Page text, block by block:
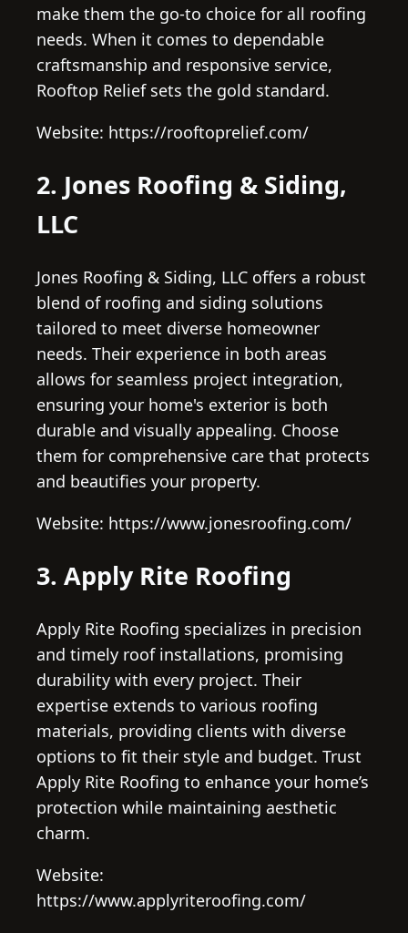
make them the go-to choice for all roofing
needs. When it comes to dependable
craftsmanship and responsive service,
Rooftop Relief sets the gold standard.
Website: https://rooftoprelief.com/
2. Jones Roofing & Siding,
LLC
Jones Roofing & Siding, LLC offers a robust
blend of roofing and siding solutions
tailored to meet diverse homeowner
needs. Their experience in both areas
allows for seamless project integration,
ensuring your home's exterior is both
durable and visually appealing. Choose
them for comprehensive care that protects
and beautifies your property.
Website: https://www.jonesroofing.com/
3. Apply Rite Roofing
Apply Rite Roofing specializes in precision
and timely roof installations, promising
durability with every project. Their
expertise extends to various roofing
materials, providing clients with diverse
options to fit their style and budget. Trust
Apply Rite Roofing to enhance your home’s
protection while maintaining aesthetic
charm.
Website:
https://www.applyriteroofing.com/